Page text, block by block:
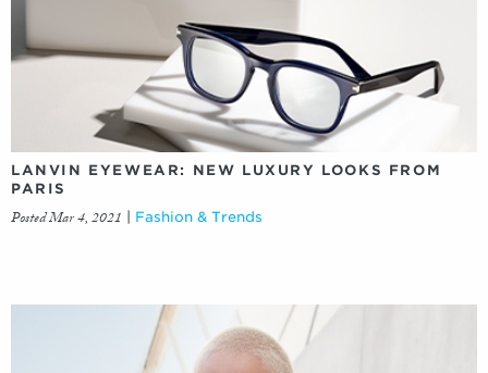
LANVIN EYEWEAR: NEW LUXURY LOOKS FROM
PARIS
Posted Mar 4, 2021 | Fashion & Trends